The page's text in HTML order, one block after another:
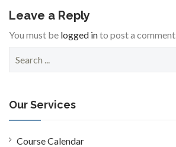
Leave a Reply
You must be logged into post a comment.
c
h
f
o
Our Services
Course Calendar